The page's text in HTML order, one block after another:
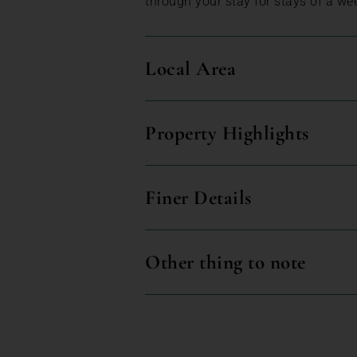
Local Area
Property Highlights
Finer Details
Other thing to note